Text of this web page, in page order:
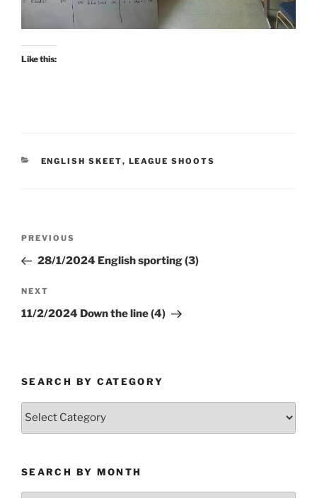
Like this:
CATEGORIES
ENGLISH SKEET, LEAGUE SHOOTS
Previous
Post
PREVIOUS
28/1/2024 English sporting (3)
Next
Post
NEXT
11/2/2024 Down the line (4)
SEARCH BY CATEGORY
Search
SEARCH BY MONTH